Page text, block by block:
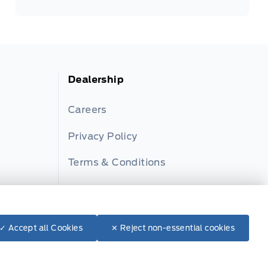
Dealership
Careers
Privacy Policy
Terms & Conditions
Disclosures
✓ Accept all Cookies ✕ Reject non-essential cookies